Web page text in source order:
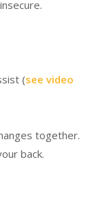
(see video
together.
back.